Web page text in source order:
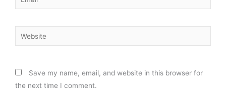
Website
Save my name, email, and website in this browser for
the next time I comment.